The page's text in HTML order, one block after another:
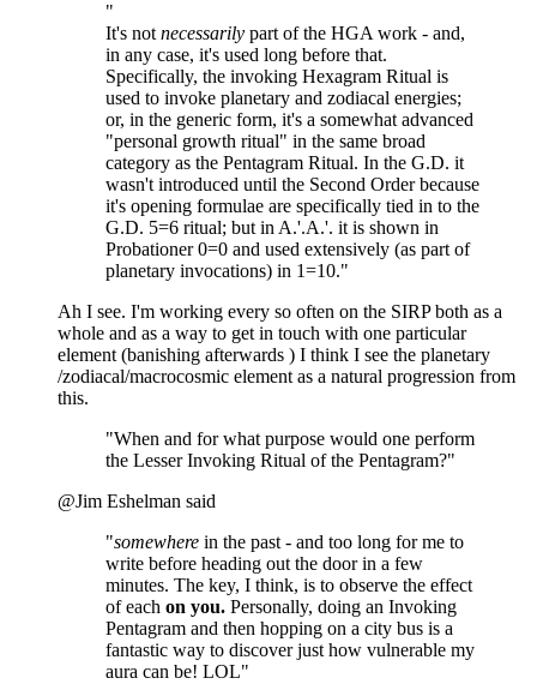
"
It's not necessarily part of the HGA work - and,
in any case, it's used long before that.
Specifically, the invoking Hexagram Ritual is
used to invoke planetary and zodiacal energies;
or, in the generic form, it's a somewhat advanced
"personal growth ritual" in the same broad
category as the Pentagram Ritual. In the G.D. it
wasn't introduced until the Second Order because
it's opening formulae are specifically tied in to the
G.D. 5=6 ritual; but in A.'.A.'. it is shown in
Probationer 0=0 and used extensively (as part of
planetary invocations) in 1=10."
Ah I see. I'm working every so often on the SIRP both as a
whole and as a way to get in touch with one particular
element (banishing afterwards ) I think I see the planetary
/zodiacal/macrocosmic element as a natural progression from
this.
"When and for what purpose would one perform
the Lesser Invoking Ritual of the Pentagram?"
@Jim Eshelman said
"somewhere in the past - and too long for me to
write before heading out the door in a few
minutes. The key, I think, is to observe the effect
of each on you. Personally, doing an Invoking
Pentagram and then hopping on a city bus is a
fantastic way to discover just how vulnerable my
aura can be! LOL"